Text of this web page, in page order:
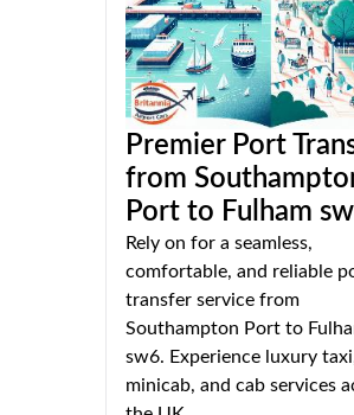
Premier Port
from
Port to Fulham
Rely on for a seamless,
comfortable, and reliable
transfer service from
Southampton Port to
sw6. Experience luxury
minicab, and cab services